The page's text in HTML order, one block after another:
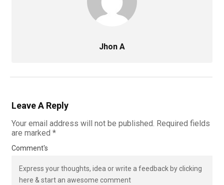
Jhon A
Leave A Reply
Your email address will not be published. Required fields
are marked *
Comment's